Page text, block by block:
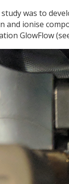
was to
and ionise
GlowFlow